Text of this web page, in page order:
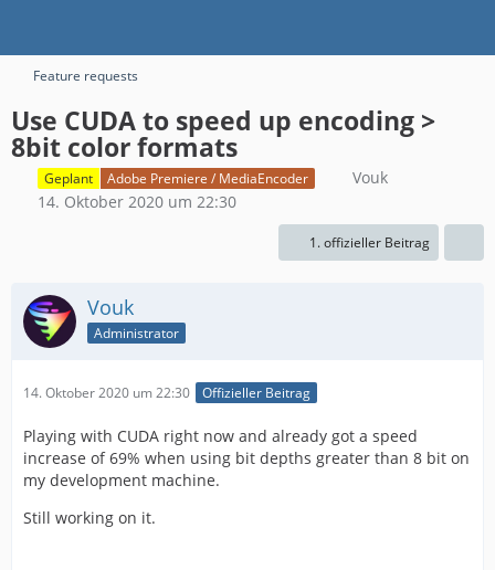
Feature requests
Use CUDA to speed up encoding >
8bit color formats
Geplant Adobe Premiere / MediaEncoder
Vouk
14. Oktober 2020 um 22:30
1. offizieller Beitrag
Vouk
Administrator
14. Oktober 2020 um 22:30 Offizieller Beitrag
Playing with CUDA right now and already got a speed
increase of 69% when using bit depths greater than 8 bit on
my development machine.
Still working on it.